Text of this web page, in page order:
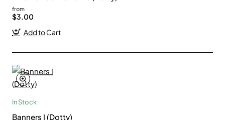
from
$3.00
Add to Cart
In Stock
Banners I (Dotty)